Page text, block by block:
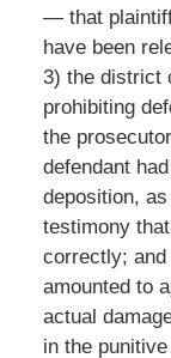
— that
have been
3) the district
prohibiting
the
defendant
deposition,
testimony
correctly; and
amounted to
actual
in the